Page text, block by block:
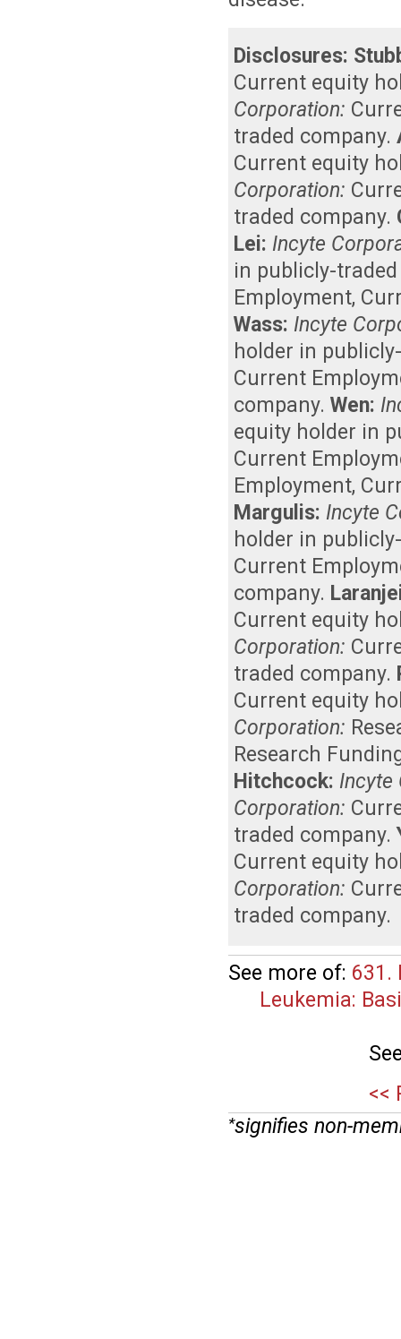
Disclosures:
Current equity
Corporation:
traded company.
Current equity
Corporation:
traded company.
Lei: Incyte
in publicly-
Employment,
Wass: Incyte
holder in
Current
company.Wen:
equity holder in
Current
Employment,
Margulis: Incyte
holder in
Current
company.
Current equity
Corporation:
traded company.
Current equity
Corporation:
Research
Hitchcock: Incyte
Corporation:
traded company.
Current equity
Corporation:
traded company.
See more of: 631.
Leukemia:
<<
*signifies non-